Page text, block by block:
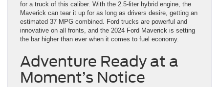
for a truck of this caliber. With the 2.5-liter hybrid engine, the
Maverick can tear it up for as long as drivers desire, getting an
estimated 37 MPG combined. Ford trucks are powerful and
innovative on all fronts, and the 2024 Ford Maverick is setting
the bar higher than ever when it comes to fuel economy.
Adventure Ready at a
Moment’s Notice